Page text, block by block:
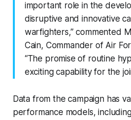
important role in the
disruptive and innovative
warfighters,” commented
Cain, Commander of Air
“The promise of routine
exciting capability for the
Data from the campaign has
performance models,